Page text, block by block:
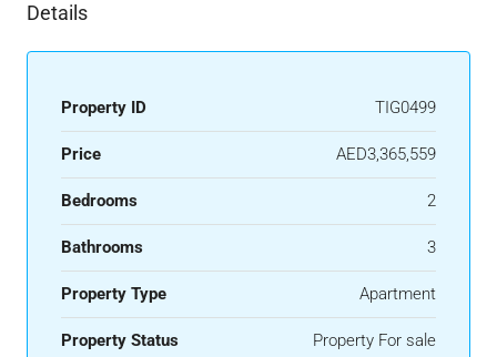
Details
Property ID TIG0499
Price AED3,365,559
Bedrooms 2
Bathrooms 3
Property Type Apartment
Property Status Property For sale